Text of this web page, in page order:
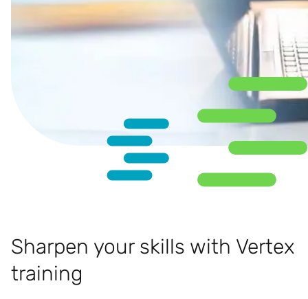
Sharpen your skills with Vertex
training